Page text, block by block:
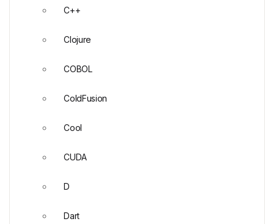
C++
Clojure
COBOL
ColdFusion
Cool
CUDA
D
Dart